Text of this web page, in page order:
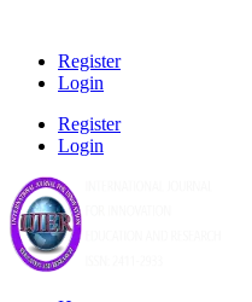
Register
Login
Register
Login